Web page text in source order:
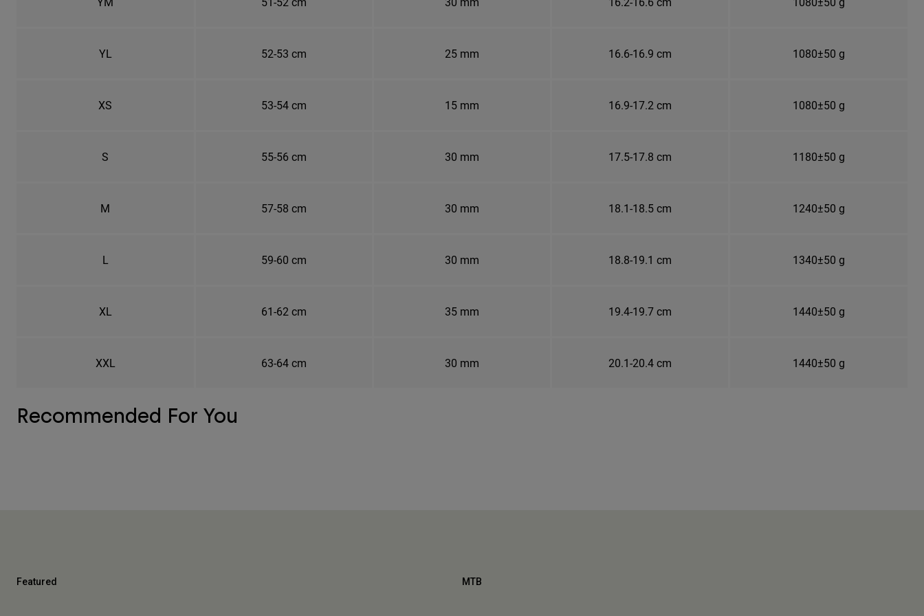
YL 52-53 cm 25 mm 16.6-16.9 cm 1080±50 g
XS 53-54 cm 15 mm 16.9-17.2 cm 1080±50 g
S 55-56 cm 30 mm 17.5-17.8 cm 1180±50 g
M 57-58 cm 30 mm 18.1-18.5 cm 1240±50 g
L 59-60 cm 30 mm 18.8-19.1 cm 1340±50 g
XL 61-62 cm 35 mm 19.4-19.7 cm 1440±50 g
XXL 63-64 cm 30 mm 20.1-20.4 cm 1440±50 g
Recommended For You
Featured MTB